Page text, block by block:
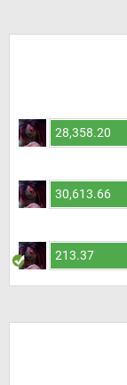
28,358.20
30,613.66
213.37